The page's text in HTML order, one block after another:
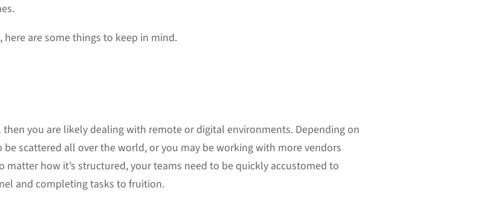
are some things to keep in mind.
then you are likely dealing with remote or digital environments. Depending on
scattered all over the world, or you may be working with more vendors
how it’s structured, your teams need to be quickly accustomed to
and completing tasks to fruition.